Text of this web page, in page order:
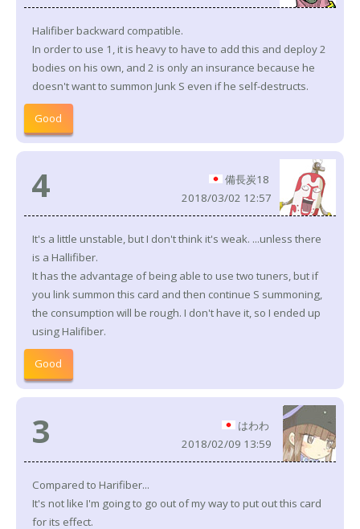
Halifiber backward compatible.
In order to use 1, it is heavy to have to add this and deploy 2
bodies on his own, and 2 is only an insurance because he
doesn't want to summon Junk S even if he self-destructs.
Good
4
備長炭18
2018/03/02 12:57
It's a little unstable, but I don't think it's weak. ...unless there
is a Hallifiber.
It has the advantage of being able to use two tuners, but if
you link summon this card and then continue S summoning,
the consumption will be rough. I don't have it, so I ended up
using Halifiber.
Good
3
はわわ
2018/02/09 13:59
Compared to Harifiber...
It's not like I'm going to go out of my way to put out this card
for its effect.